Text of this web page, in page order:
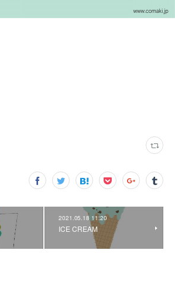
2021.05.18 11:20
ICE CREAM